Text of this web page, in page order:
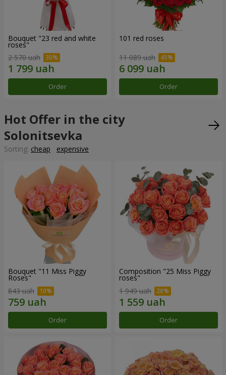
Bouquet "23 red and white
roses"
2 570 uah
Order
101 red roses
11 089 uah
Order
Hot Offer in the city
Solonitsevka
Sorting: cheap expensive
Bouquet "11 Miss Piggy
Roses"
843 uah
Order
Composition "25 Miss Piggy
roses"
1 949 uah
Order